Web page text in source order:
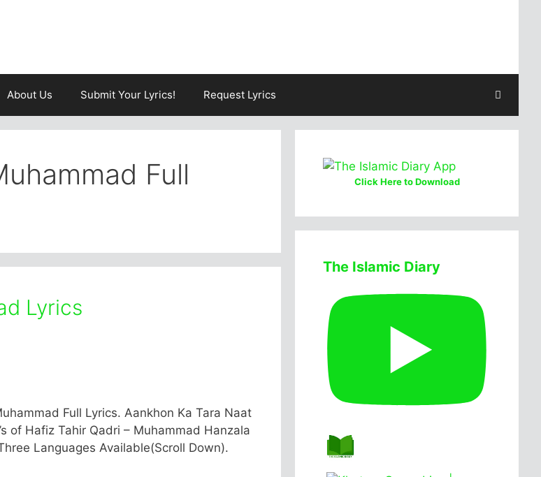
About Us Submit Your Lyrics! Request Lyrics
Full
Lyrics
Full Lyrics. Aankhon Ka Tara Naat
of Hafiz Tahir Qadri – Muhammad Hanzala
Languages Available(Scroll Down).
Click Here to Download
The Islamic Diary